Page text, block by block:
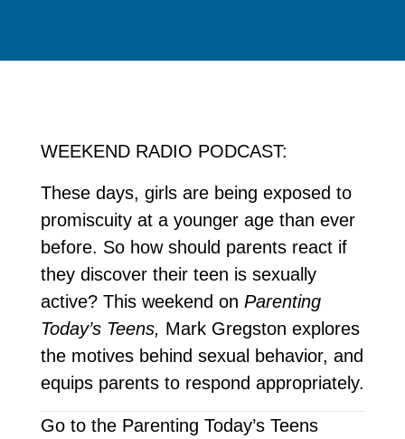
WEEKEND RADIO PODCAST:
These days, girls are being exposed to
promiscuity at a younger age than ever
before. So how should parents react if
they discover their teen is sexually
active? This weekend on Parenting
Today’s Teens, Mark Gregston explores
the motives behind sexual behavior, and
equips parents to respond appropriately.
Go to the Parenting Today’s Teens